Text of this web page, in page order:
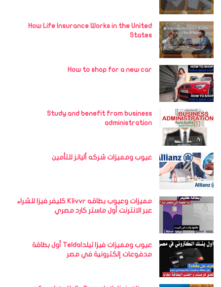
How Life Insurance Works in the United
States
How to shop for a new car
Study and benefit from business
administration
عيوب ومميزات شركه أليانز للتأمين
مميزات وعيوب بطاقه Klivvr كليفر فيزا للشراء
عبر الانترنت أول ماستر كارد مصري
عيوب ومميزات فيزا تيلداTelda أول بطاقة
مدفوعات إلكترونية في مصر